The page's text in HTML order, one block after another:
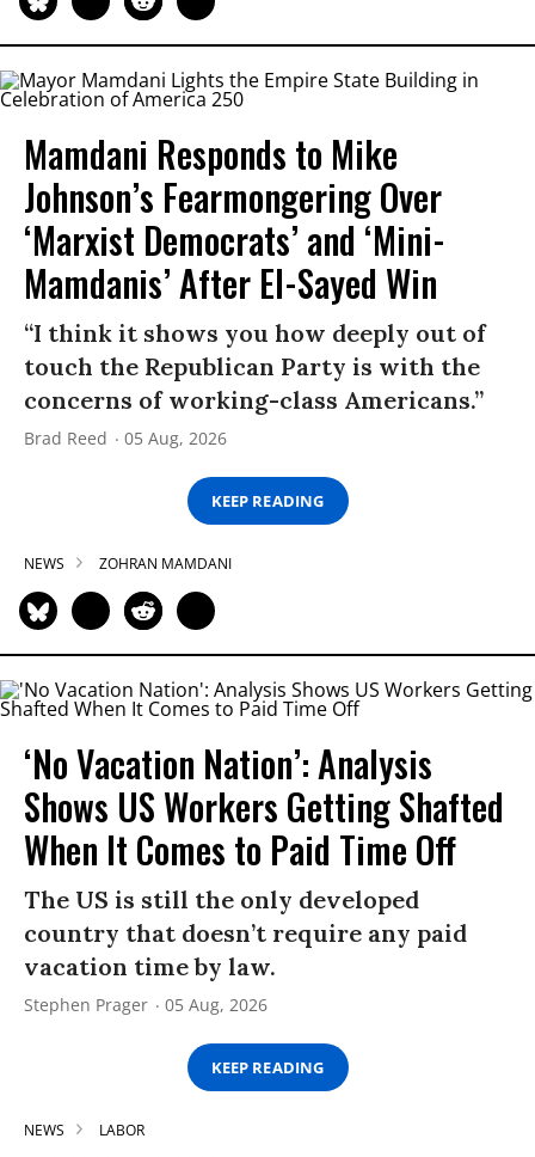
Mamdani Responds to Mike
Johnson’s Fearmongering Over
‘Marxist Democrats’ and ‘Mini-
Mamdanis’ After El-Sayed Win
“I think it shows you how deeply out of
touch the Republican Party is with the
concerns of working-class Americans.”
Brad Reed 05 Aug, 2026
KEEP READING
NEWS ZOHRAN MAMDANI
‘No Vacation Nation’: Analysis
Shows US Workers Getting Shafted
When It Comes to Paid Time Off
The US is still the only developed
country that doesn’t require any paid
vacation time by law.
Stephen Prager 05 Aug, 2026
KEEP READING
NEWS LABOR